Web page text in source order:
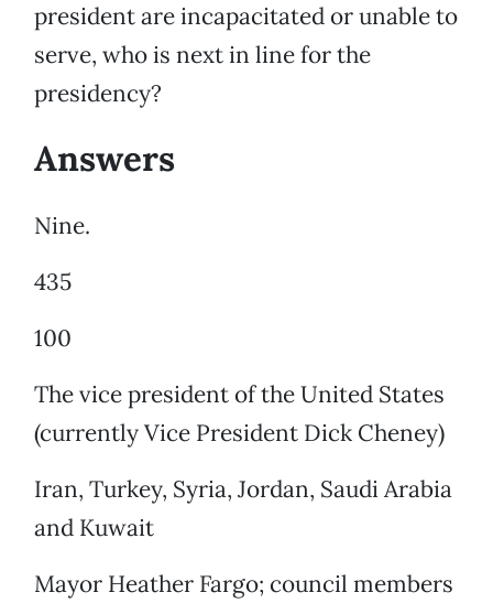
president are incapacitated or unable to
serve, who is next in line for the
presidency?
Answers
Nine.
435
100
The vice president of the United States
(currently Vice President Dick Cheney)
Iran, Turkey, Syria, Jordan, Saudi Arabia
and Kuwait
Mayor Heather Fargo; council members